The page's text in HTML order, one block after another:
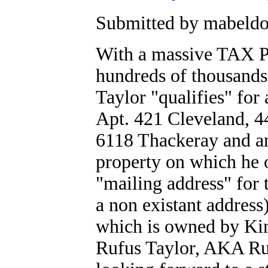
Submitted by
With a massive TAX
hundreds of
Taylor "qualifies" for
Apt. 421 Cleveland,
6118 Thackeray and
property on which he
"mailing address" for
a non existant
which is owned by
Rufus Taylor, AKA